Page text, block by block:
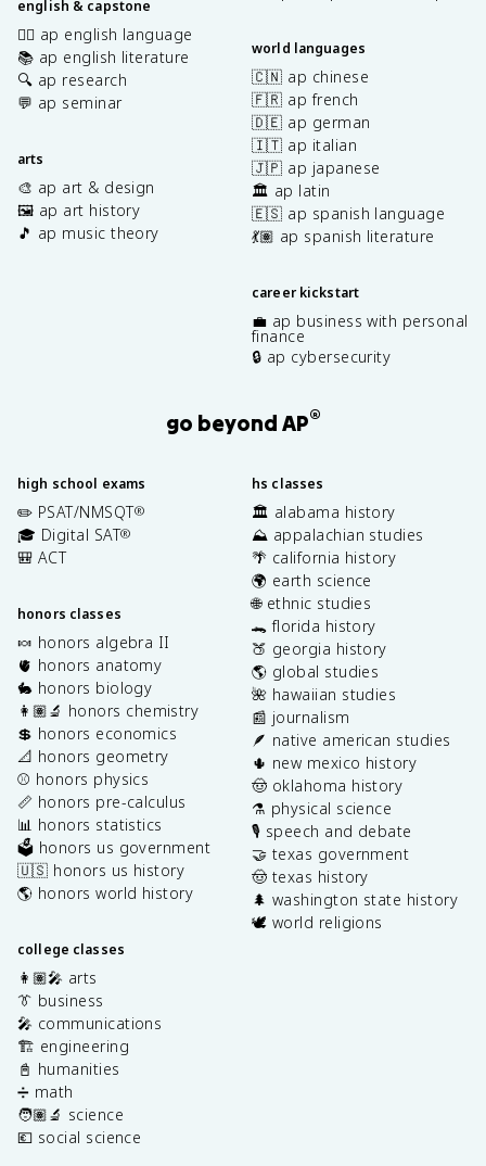
english & capstone
✍🏽 ap english language
📚 ap english literature
🔍 ap research
💬 ap seminar
arts
🎨 ap art & design
🖼️ ap art history
🎵 ap music theory
world languages
🇨🇳 ap chinese
🇫🇷 ap french
🇩🇪 ap german
🇮🇹 ap italian
🇯🇵 ap japanese
🏛️ ap latin
🇪🇸 ap spanish language
💃🏽 ap spanish literature
career kickstart
💼 ap business with personal
finance
🔒 ap cybersecurity
go beyond AP®
high school exams
✏️ PSAT/NMSQT®
🎓 Digital SAT®
🎒 ACT
honors classes
🍬 honors algebra II
🫀 honors anatomy
🐇 honors biology
👩🏽‍🔬 honors chemistry
💲 honors economics
📐 honors geometry
⚾️ honors physics
📏 honors pre-calculus
📊 honors statistics
🗳️ honors us government
🇺🇸 honors us history
🌎 honors world history
college classes
👩🏽‍🎤 arts
👔 business
🎤 communications
🏗️ engineering
📓 humanities
➗ math
🧑🏽‍🔬 science
💶 social science
hs classes
🏛️ alabama history
⛰️ appalachian studies
🌴 california history
🌍 earth science
🌐 ethnic studies
🐊 florida history
🍑 georgia history
🌎 global studies
🌺 hawaiian studies
📰 journalism
🪶 native american studies
🌵 new mexico history
🤠 oklahoma history
⚗️ physical science
🎙️ speech and debate
🤝 texas government
🤠 texas history
🌲 washington state history
🕊️ world religions